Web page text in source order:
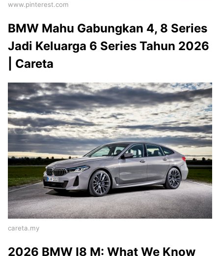
www.pinterest.com
BMW Mahu Gabungkan 4, 8 Series
Jadi Keluarga 6 Series Tahun 2026
| Careta
careta.my
2026 BMW I8 M: What We Know